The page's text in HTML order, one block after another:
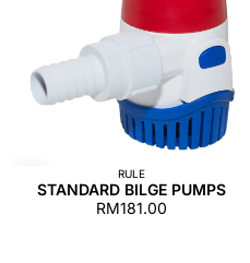
RULE
STANDARD BILGE PUMPS
RM181.00